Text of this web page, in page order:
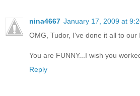
nina4667 January 17, 2009 at
OMG, Tudor, I've done it all to our
You are FUNNY...I wish you
Reply